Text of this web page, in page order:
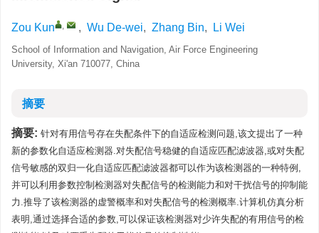
Zou Kun , , Wu De-wei, Zhang Bin, Li Wei
School of Information and Navigation, Air Force Engineering
University, Xi'an 710077, China
摘要
摘要: 针对有用信号存在失配条件下的自适应检测问题,该文提出了一种
新的参数化自适应检测器.对失配信号稳健的自适应匹配滤波器,或对失配
信号敏感的双归一化自适应匹配滤波器都可以作为该检测器的一种特例,
并可以利用参数控制检测器对失配信号的检测能力和对干扰信号的抑制能
力.推导了该检测器的虚警概率和对失配信号的检测概率.计算机仿真分析
表明,通过选择合适的参数,可以保证该检测器对少许失配的有用信号的检